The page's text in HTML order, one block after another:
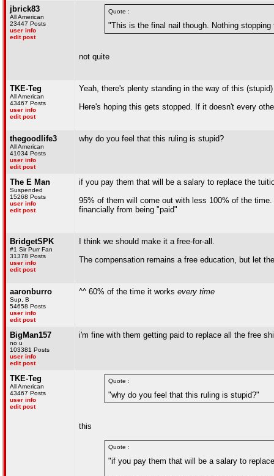
jbrick83
All American
23447 Posts
user info
edit post
Quote :
"This is the final nail though. Nothing stopping
not quite
TKE-Teg
All American
43467 Posts
user info
edit post
Yeah, there's plenty standing in the way of this
Here's hoping this gets stopped. If it doesn't every
thegoodlife3
All American
41034 Posts
user info
edit post
why do you feel that this ruling is stupid?
The E Man
Suspended
15268 Posts
user info
edit post
if you pay them that will be a salary to replace the
95% of them will come out with less 100% of the
financially from being "paid"
BridgetSPK
#1 Sir Purr Fan
31378 Posts
user info
edit post
I think we should make it a free-for-all.
The compensation remains a free education, but let
aaronburro
Sup, B
54658 Posts
user info
edit post
^^ 60% of the time it works every time
BigMan157
no u
103381 Posts
user info
edit post
i'm fine with them getting paid to replace all the free
TKE-Teg
All American
43467 Posts
user info
edit post
Quote :
"why do you feel that this ruling is stupid?"
this
Quote :
"if you pay them that will be a salary to